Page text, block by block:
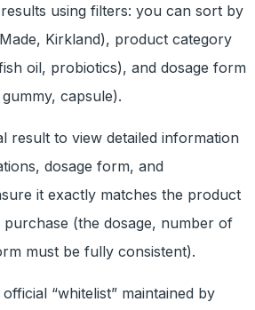
using filters: you can sort by
Kirkland), product category
oil, probiotics), and dosage form
capsule).
result to view detailed information
dosage form, and
it exactly matches the product
(the dosage, number of
must be fully consistent).
“whitelist” maintained by